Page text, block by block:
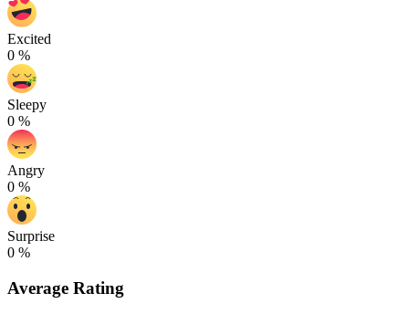
Excited
0 %
Sleepy
0 %
Angry
0 %
Surprise
0 %
Average Rating